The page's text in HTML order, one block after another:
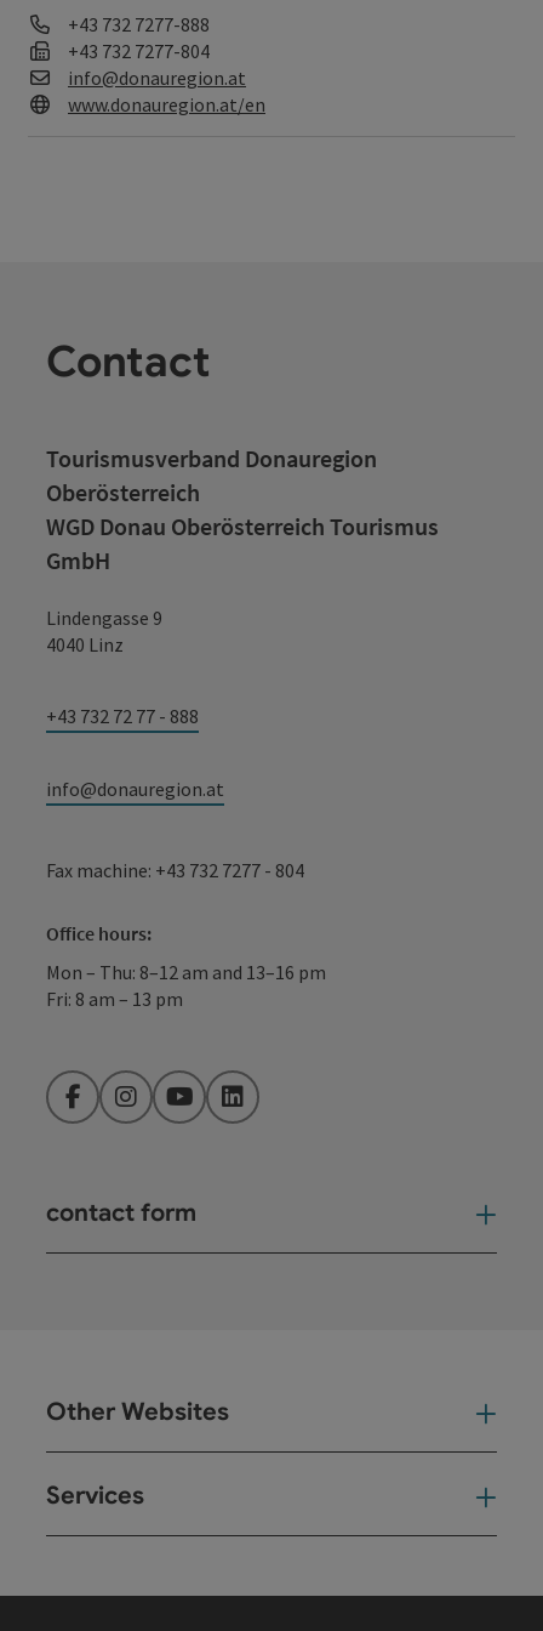
Phone
+43 732 7277-888
Fax machine
+43 732 7277-804
E-Mail
info@donauregion.at
Web
www.donauregion.at/en
Contact
Tourismusverband Donauregion
Oberösterreich
WGD Donau Oberösterreich Tourismus
GmbH
Lindengasse 9
4040 Linz
+43 732 72 77 - 888
info@donauregion.at
Fax machine: +43 732 7277 - 804
Office hours:
Mon – Thu: 8–12 am and 13–16 pm
Fri: 8 am – 13 pm
FacebookInstagramYouTubeLinkedIn
contact form
Other Websites
Services